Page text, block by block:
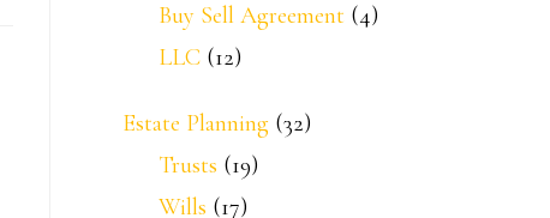
Buy Sell Agreement (4)
LLC (12)
Estate Planning (32)
Trusts (19)
Wills (17)